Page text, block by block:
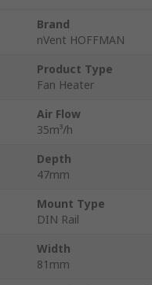
Brand
nVent HOFFMAN
Product Type
Fan Heater
Air Flow
35m³/h
Depth
47mm
Mount Type
DIN Rail
Width
81mm